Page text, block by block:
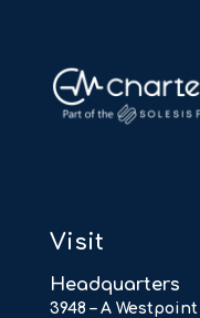
Visit
Headquarters
3948 – A